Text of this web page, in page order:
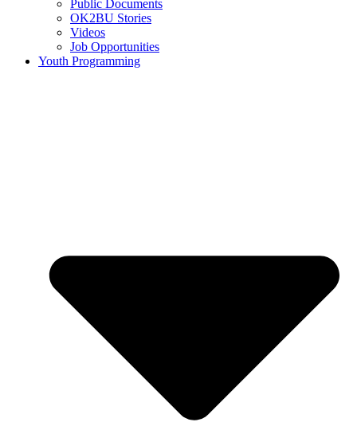
Public Documents
OK2BU Stories
Videos
Job Opportunities
Youth Programming